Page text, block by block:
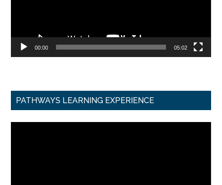
00:00 05:02
PATHWAYS LEARNING EXPERIENCE